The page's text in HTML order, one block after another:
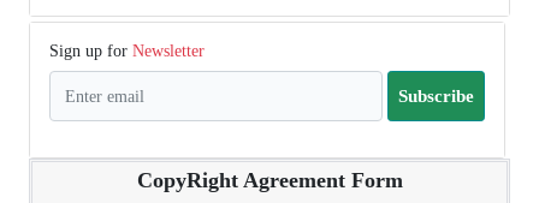
Sign up for Newsletter
Subscribe
CopyRight Agreement Form